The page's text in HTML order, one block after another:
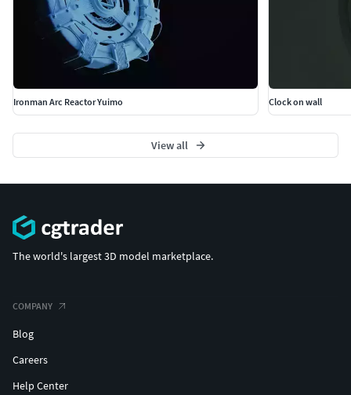
Ironman Arc Reactor Yuimo Clock on wall
View all
The world's largest 3D model marketplace.
COMPANY
Blog
Careers
Help Center